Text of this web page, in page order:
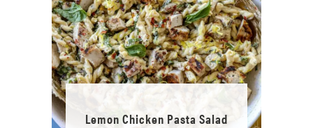
Lemon Chicken Pasta Salad